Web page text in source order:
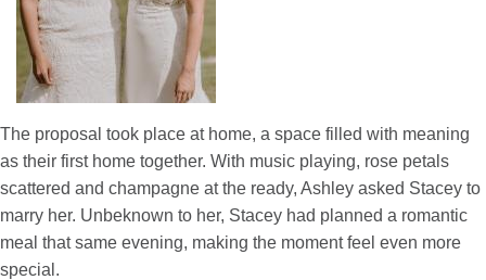
The proposal took place at home, a space filled with meaning
as their first home together. With music playing, rose petals
scattered and champagne at the ready, Ashley asked Stacey to
marry her. Unbeknown to her, Stacey had planned a romantic
meal that same evening, making the moment feel even more
special.